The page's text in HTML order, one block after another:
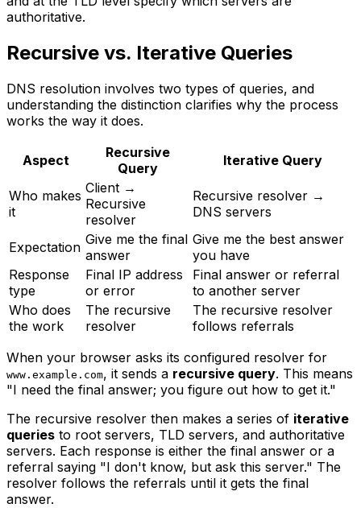
authoritative.
Recursive vs. Iterative Queries
DNS resolution involves two types of queries, and
understanding the distinction clarifies why the process
works the way it does.
Aspect
Recursive
Query
Iterative Query
Who makes
it
Client →
Recursive
resolver
Recursive resolver →
DNS servers
Expectation Give me the final
answer
Give me the best answer
you have
Response
type
Final IP address
or error
Final answer or referral
to another server
Who does
the work
The recursive
resolver
The recursive resolver
follows referrals
When your browser asks its configured resolver for
www.example.com, it sends a recursive query. This means
"I need the final answer; you figure out how to get it."
The recursive resolver then makes a series of iterative
queries to root servers, TLD servers, and authoritative
servers. Each response is either the final answer or a
referral saying "I don't know, but ask this server." The
resolver follows the referrals until it gets the final
answer.